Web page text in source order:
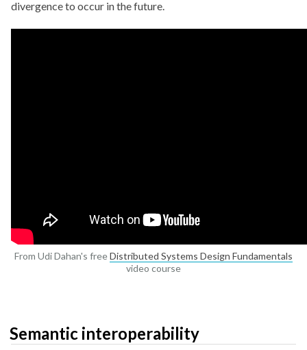
divergence to occur in the future.
From Udi Dahan's freeDistributed Systems Design Fundamentals
video course
Semantic interoperability